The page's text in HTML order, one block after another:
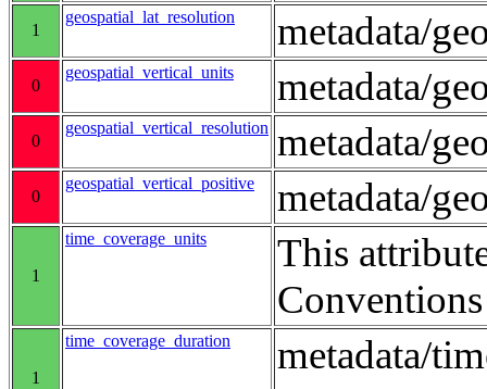
1
geospatial_lat_resolution metadata/
0
geospatial_vertical_units metadata/
0
geospatial_vertical_resolution metadata/
0
geospatial_vertical_positive metadata/
1
time_coverage_units
This
Conventions
1
time_coverage_duration metadata/